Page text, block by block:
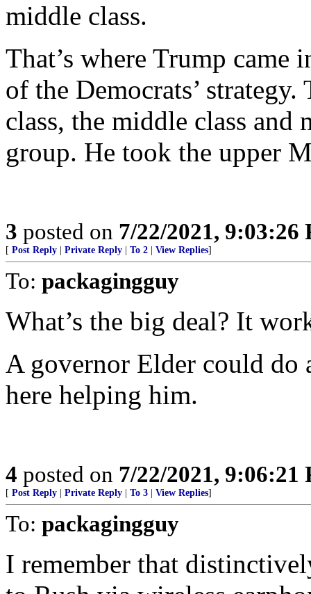
middle class.
That’s where Trump
of the Democrats’
class, the middle class
group. He took the upper
3 posted on 7/22/2021, 9:03:26
[ Post Reply Private Reply To 2 View Replies]
To: packagingguy
What’s the big deal? It
A governor Elder could do
here helping him.
4 posted on 7/22/2021, 9:06:21
[ Post Reply Private Reply To 3 View Replies]
To: packagingguy
I remember that